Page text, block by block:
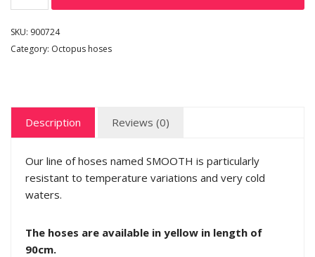
SKU: 900724
Category: Octopus hoses
Description Reviews (0)
Our line of hoses named SMOOTH is particularly
resistant to temperature variations and very cold
waters.
The hoses are available in yellow in length of
90cm.